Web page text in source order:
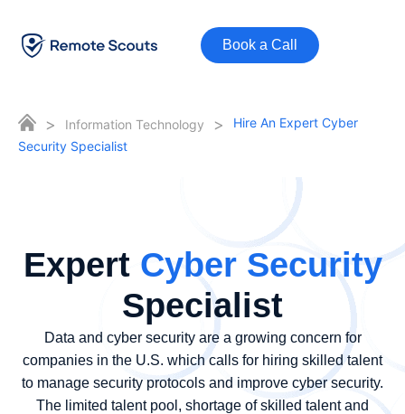
Book a Call
> Information Technology >
Hire An Expert Cyber
Security Specialist
Expert Cyber Security
Specialist
Data and cyber security are a growing concern for
companies in the U.S. which calls for hiring skilled talent
to manage security protocols and improve cyber security.
The limited talent pool, shortage of skilled talent and